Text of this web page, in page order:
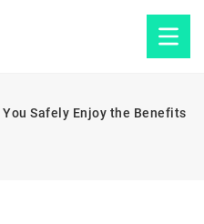
You Safely Enjoy the Benefits